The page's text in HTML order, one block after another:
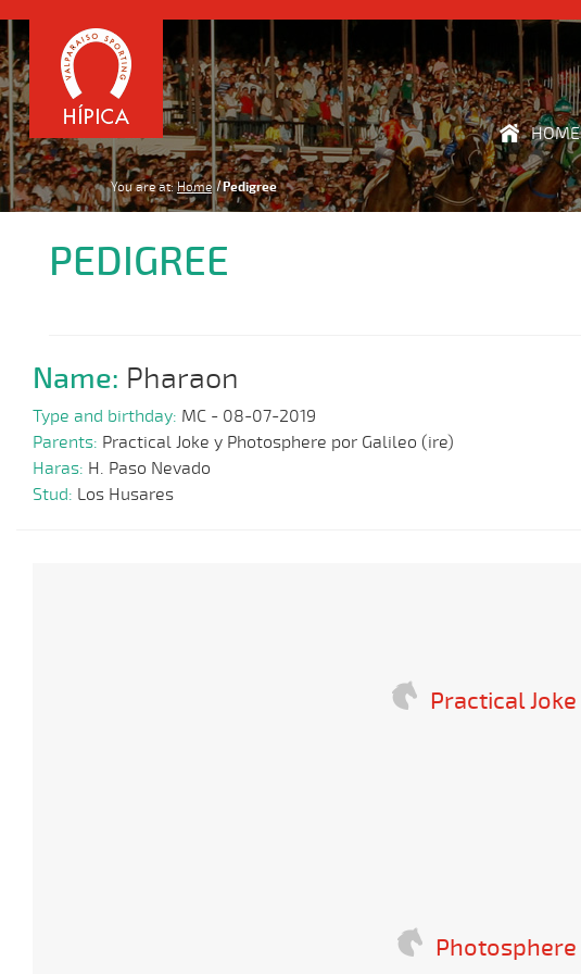
HOME
You are at: Home Pedigree
PEDIGREE
Name: Pharaon
Type and birthday: MC - 08-07-2019
Parents: Practical Joke y Photosphere por Galileo (ire)
Haras: H. Paso Nevado
Stud: Los Husares
Practical Joke
Photosphere